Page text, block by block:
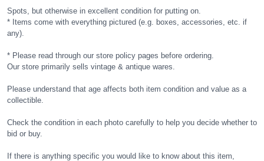
Spots, but otherwise in excellent condition for putting on.
* Items come with everything pictured (e.g. boxes, accessories, etc. if
any).
* Please read through our store policy pages before ordering.
Our store primarily sells vintage & antique wares.
Please understand that age affects both item condition and value as a
collectible.
Check the condition in each photo carefully to help you decide whether to
bid or buy.
If there is anything specific you would like to know about this item,